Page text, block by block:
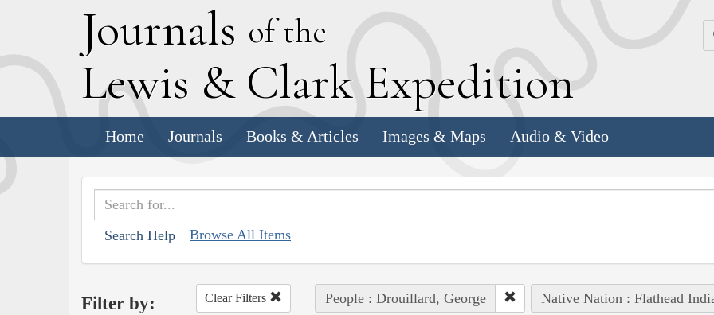
Journals of the
Lewis & Clark Expedition
Home Journals Books & Articles Images & Maps Audio & Video
Search Help Browse All Items
Filter by: Clear Filters People : Drouillard, George Native Nation : Flathead